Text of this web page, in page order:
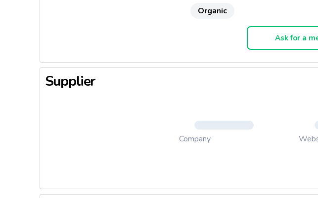
Organic
Ask for a
Supplier
Company